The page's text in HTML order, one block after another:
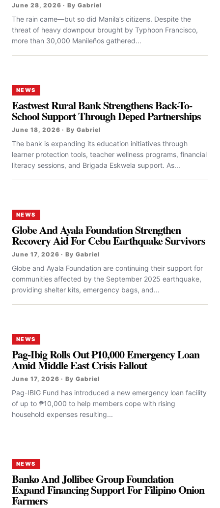
June 28, 2026 · By Gabriel
The rain came—but so did Manila’s citizens. Despite the
threat of heavy downpour brought by Typhoon Francisco,
more than 30,000 Manileños gathered...
NEWS
Eastwest Rural Bank Strengthens Back-To-
School Support Through Deped Partnerships
June 18, 2026 · By Gabriel
The bank is expanding its education initiatives through
learner protection tools, teacher wellness programs, financial
literacy sessions, and Brigada Eskwela support. As...
NEWS
Globe And Ayala Foundation Strengthen
Recovery Aid For Cebu Earthquake Survivors
June 17, 2026 · By Gabriel
Globe and Ayala Foundation are continuing their support for
communities affected by the September 2025 earthquake,
providing shelter kits, emergency bags, and...
NEWS
Pag-Ibig Rolls Out ₱10,000 Emergency Loan
Amid Middle East Crisis Fallout
June 17, 2026 · By Gabriel
Pag-IBIG Fund has introduced a new emergency loan facility
of up to ₱10,000 to help members cope with rising
household expenses resulting...
NEWS
Banko And Jollibee Group Foundation
Expand Financing Support For Filipino Onion
Farmers